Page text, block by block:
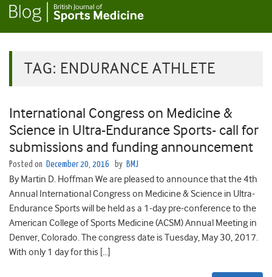
TAG: ENDURANCE ATHLETE
International Congress on Medicine &
Science in Ultra-Endurance Sports- call for
submissions and funding announcement
Posted on December 20, 2016 by BMJ
By Martin D. Hoffman We are pleased to announce that the 4th
Annual International Congress on Medicine & Science in Ultra-
Endurance Sports will be held as a 1-day pre-conference to the
American College of Sports Medicine (ACSM) Annual Meeting in
Denver, Colorado. The congress date is Tuesday, May 30, 2017.
With only 1 day for this […]